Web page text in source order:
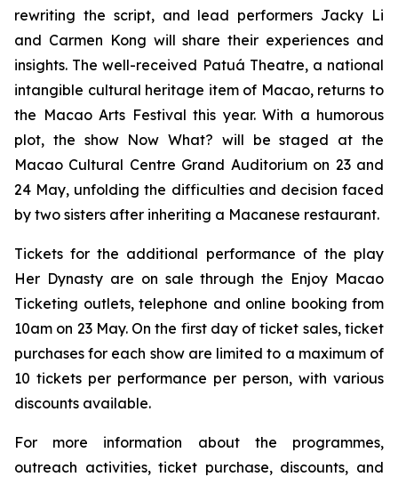
rewriting the script, and lead performers Jacky Li
and Carmen Kong will share their experiences and
insights. The well-received Patuá Theatre, a national
intangible cultural heritage item of Macao, returns to
the Macao Arts Festival this year. With a humorous
plot, the show Now What? will be staged at the
Macao Cultural Centre Grand Auditorium on 23 and
24 May, unfolding the difficulties and decision faced
by two sisters after inheriting a Macanese restaurant.
Tickets for the additional performance of the play
Her Dynastyare on sale through the Enjoy Macao
Ticketing outlets, telephone and online booking from
10am on 23 May. On the first day of ticket sales, ticket
purchases for each show are limited to a maximum of
10 tickets per performance per person, with various
discounts available.
For more information about the programmes,
outreach activities, ticket purchase, discounts, and